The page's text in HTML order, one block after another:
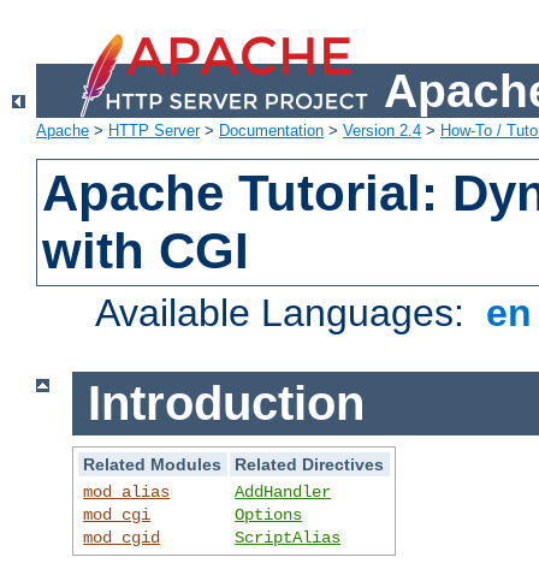
Apache > HTTP Server> Documentation > Version 2.4 > How-To /
Apache Tutorial:
with CGI
Available Languages:
Introduction
Related Modules
Related Directives
mod_alias
mod_cgi
mod_cgid
AddHandler
Options
ScriptAlias